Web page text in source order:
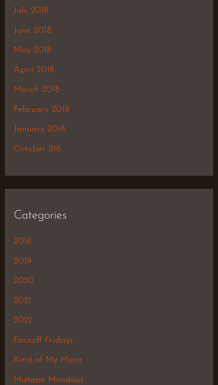
July 2018
June 2018
May 2018
April 2018
March 2018
February 2018
January 2018
October 218
Categories
2018
2019
2020
2021
2022
Faceoff Fridays
Kind of My Manz
Mixtape Mondays